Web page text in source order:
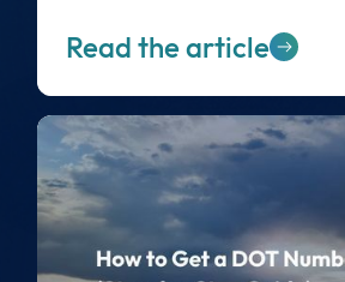
Read the article